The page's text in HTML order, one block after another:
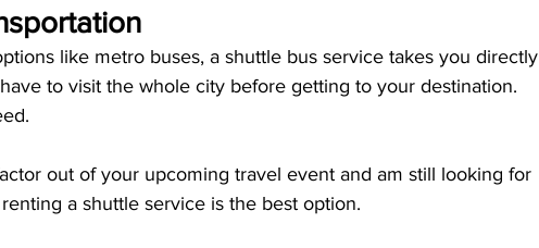
like metro buses, a shuttle bus service takes you directly
to visit the whole city before getting to your destination.
out of your upcoming travel event and am still looking for
a shuttle service is the best option.